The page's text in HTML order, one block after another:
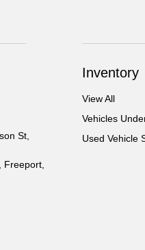
St,
Freeport,
Inventory
View All
Vehicles
Used Vehicle